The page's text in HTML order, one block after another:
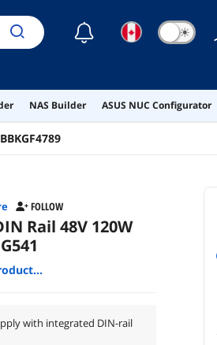
☾ ☀
NAS Builder ASUS NUC Configurator
FOLLOW
Rail 48V 120W
with integrated DIN-rail